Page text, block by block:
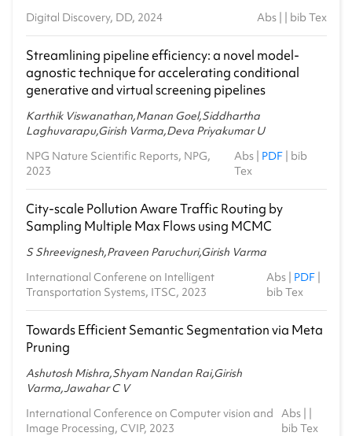
SCI477 - Machine Learning for Natural Sciences
CSE411 - Complexity and Advanced Algorithms
2017-18 - Monsoon
Digital Discovery, DD, 2024
Abs| | bib Tex
Streamlining pipeline efficiency: a novel model-
agnostic technique for accelerating conditional
generative and virtual screening pipelines
Karthik Viswanathan,Manan Goel,Siddhartha
Laghuvarapu,Girish Varma,Deva Priyakumar U
NPG Nature Scientific Reports, NPG,
2023
Abs PDF
bib
Tex
City-scale Pollution Aware Traffic Routing by
Sampling Multiple Max Flows using MCMC
S Shreevignesh,Praveen Paruchuri,Girish Varma
International Conferene on Intelligent
Transportation Systems, ITSC, 2023
Abs| PDF|
bib Tex
Towards Efficient Semantic Segmentation via Meta
Pruning
Ashutosh Mishra,Shyam Nandan Rai,Girish
Varma,Jawahar C V
International Conference on Computer vision and
Image Processing, CVIP, 2023
Abs
bib Tex